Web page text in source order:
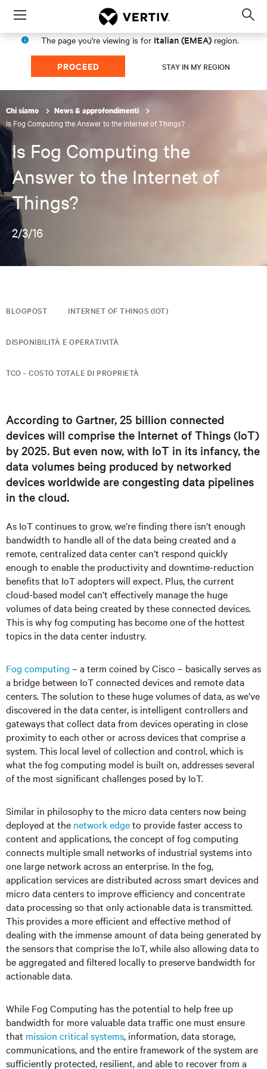
Menu
The page you're viewing is for Italian (EMEA) region.
PROCEED STAY IN MY REGION
Chi siamo News & approfondimenti
Is Fog Computing the Answer to the Internet of Things?
Is Fog Computing the
Answer to the Internet of
Things?
2/3/16
BLOGPOST INTERNET OF THINGS (IOT)
DISPONIBILITÀ E OPERATIVITÀ
TCO - COSTO TOTALE DI PROPRIETÀ
According to Gartner, 25 billion connected
devices will comprise the Internet of Things (IoT)
by 2025. But even now, with IoT in its infancy, the
data volumes being produced by networked
devices worldwide are congesting data pipelines
in the cloud.
As IoT continues to grow, we’re finding there isn’t enough
bandwidth to handle all of the data being created and a
remote, centralized data center can’t respond quickly
enough to enable the productivity and downtime-reduction
benefits that IoT adopters will expect. Plus, the current
cloud-based model can’t effectively manage the huge
volumes of data being created by these connected devices.
This is why fog computing has become one of the hottest
topics in the data center industry.
Fog computing – a term coined by Cisco – basically serves as
a bridge between IoT connected devices and remote data
centers. The solution to these huge volumes of data, as we’ve
discovered in the data center, is intelligent controllers and
gateways that collect data from devices operating in close
proximity to each other or across devices that comprise a
system. This local level of collection and control, which is
what the fog computing model is built on, addresses several
of the most significant challenges posed by IoT.
Similar in philosophy to the micro data centers now being
deployed at the network edgeto provide faster access to
content and applications, the concept of fog computing
connects multiple small networks of industrial systems into
one large network across an enterprise. In the fog,
application services are distributed across smart devices and
micro data centers to improve efficiency and concentrate
data processing so that only actionable data is transmitted.
This provides a more efficient and effective method of
dealing with the immense amount of data being generated by
the sensors that comprise the IoT, while also allowing data to
be aggregated and filtered locally to preserve bandwidth for
actionable data.
While Fog Computing has the potential to help free up
bandwidth for more valuable data traffic one must ensure
that mission critical systems, information, data storage,
communications, and the entire framework of the system are
sufficiently protected, resilient, and able to recover from a